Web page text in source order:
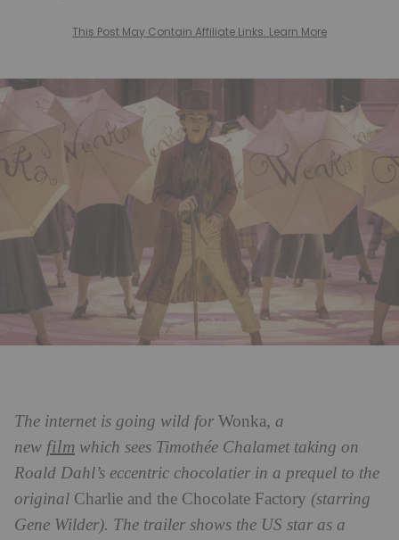
This Post May Contain Affiliate Links. Learn More
The internet is going wild for Wonka, a
new film which sees Timothée Chalamet taking on
Roald Dahl’s eccentric chocolatier in a prequel to the
original Charlie and the Chocolate Factory (starring
Gene Wilder). The trailer shows the US star as a